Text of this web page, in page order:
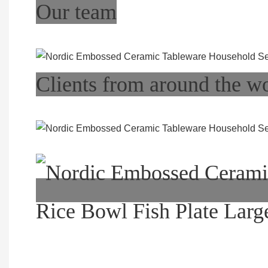
Our team
Clients from around the